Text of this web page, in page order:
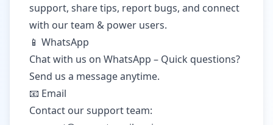
support, share tips, report bugs, and connect
with our team & power users.
📱 WhatsApp
Chat with us on WhatsApp – Quick questions?
Send us a message anytime.
📧 Email
Contact our support team: